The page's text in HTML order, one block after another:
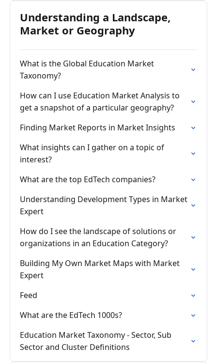
Understanding a Landscape,
Market or Geography
What is the Global Education Market
Taxonomy?
How can I use Education Market Analysis to
get a snapshot of a particular geography?
Finding Market Reports in Market Insights
What insights can I gather on a topic of
interest?
What are the top EdTech companies?
Understanding Development Types in Market
Expert
How do I see the landscape of solutions or
organizations in an Education Category?
Building My Own Market Maps with Market
Expert
Feed
What are the EdTech 1000s?
Education Market Taxonomy - Sector, Sub
Sector and Cluster Definitions